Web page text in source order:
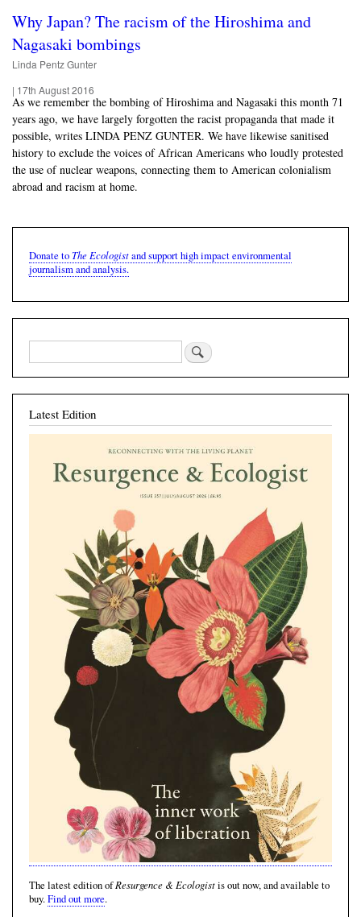
Why Japan? The racism of the Hiroshima and
Nagasaki bombings
Linda Pentz Gunter
| 17th August 2016
As we remember the bombing of Hiroshima and Nagasaki this month 71
years ago, we have largely forgotten the racist propaganda that made it
possible, writes LINDA PENZ GUNTER. We have likewise sanitised
history to exclude the voices of African Americans who loudly protested
the use of nuclear weapons, connecting them to American colonialism
abroad and racism at home.
Donate toThe Ecologistand support high impact environmental
journalism and analysis.
Latest Edition
The latest edition ofResurgence & Ecologistis out now, and available to
buy.Find out more.